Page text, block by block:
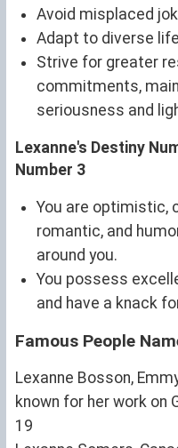
Avoid misplaced
Adapt to diverse
Strive for greater
commitments,
seriousness and
Lexanne's Destiny
Number 3
You are optimistic,
romantic, and
around you.
You possess
and have a knack
Famous People
Lexanne Bosson,
known for her work on
19